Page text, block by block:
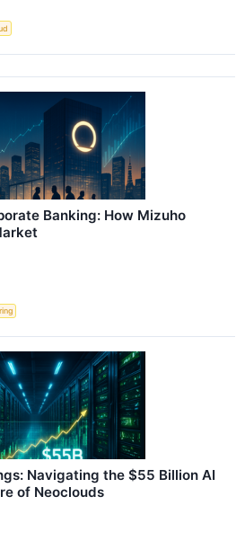
Banking: How Mizuho
Navigating the $55 Billion AI
of Neoclouds